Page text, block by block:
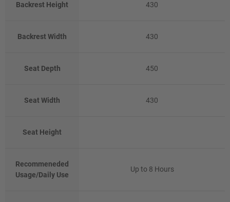
Backrest Height 430
Backrest Width 430
Seat Depth 450
Seat Width 430
Seat Height
Recommeneded
Usage/Daily Use
Up to 8 Hours